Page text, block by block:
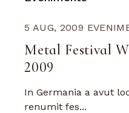
5 AUG, 2009
Metal Festival
2009
In Germania a avut
renumit fes...